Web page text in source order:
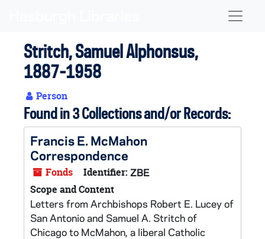
Stritch, Samuel Alphonsus,
1887-1958
Person
Found in 3 Collections and/or Records:
Francis E. McMahon
Correspondence
Fonds Identifier: ZBE
Scope and Content
Letters from Archbishops Robert E. Lucey of
San Antonio and Samuel A. Stritch of
Chicago to McMahon, a liberal Catholic